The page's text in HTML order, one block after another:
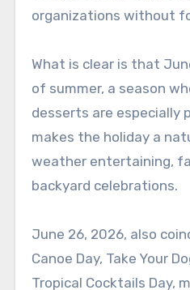
organizations without
What is clear is that
of summer, a season
desserts are especially
makes the holiday a
weather entertaining,
backyard celebrations.
June 26, 2026, also
Canoe Day, Take Your
Tropical Cocktails Day,